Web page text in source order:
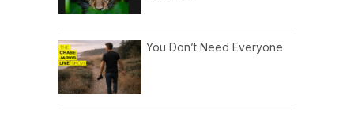
You Don’t Need Everyone